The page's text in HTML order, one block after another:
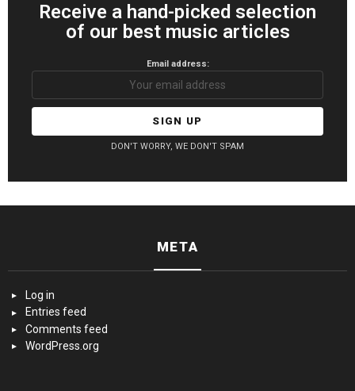
Receive a hand-picked selection
of our best music articles
Email address:
DON'T WORRY, WE DON'T SPAM
META
Log in
Entries feed
Comments feed
WordPress.org